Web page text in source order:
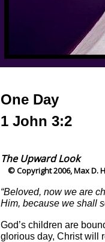
One Day
1 John 3:2
The Upward Look
© Copyright 2006, Max D.
“Beloved, now we are
Him, because we shall
God’s children are
glorious day, Christ will